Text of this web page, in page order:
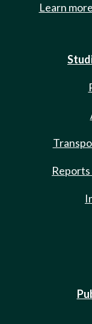
Learn